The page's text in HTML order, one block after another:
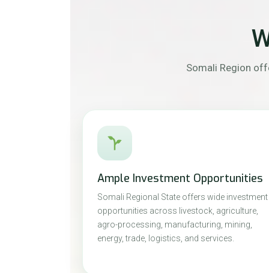
Somali Region
Ample Investment Opportunities
Somali Regional State offers wide investment
opportunities across livestock, agriculture,
agro-processing, manufacturing, mining,
energy, trade, logistics, and services.